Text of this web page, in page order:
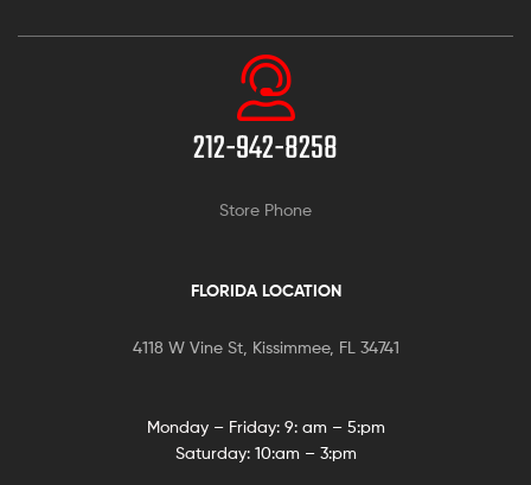
212-942-8258
Store Phone
FLORIDA LOCATION
4118 W Vine St, Kissimmee, FL 34741
Monday – Friday: 9: am – 5:pm
Saturday: 10:am – 3:pm